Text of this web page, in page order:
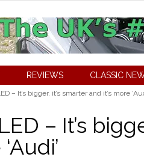
REVIEWS CLASSIC
– It’s bigger, it’s smarter and it’s more
– It’s